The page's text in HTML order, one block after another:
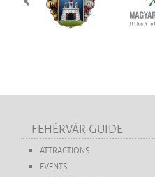
FEHÉRVÁR GUIDE
ATTRACTIONS
EVENTS